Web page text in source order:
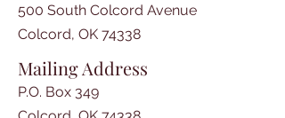
Southern Memorial Association
-Roster of Soldiers known to be
Cemetery in Fayetteville, Arkansas
-Founders of The Southern
Memorial Association
500 South Colcord Avenue
Colcord, OK 74338
Mailing Address
P.O. Box 349